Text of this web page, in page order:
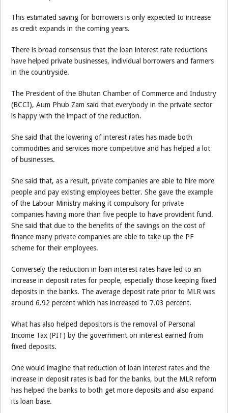
This estimated saving for borrowers is only expected to increase
as credit expands in the coming years.
There is broad consensus that the loan interest rate reductions
have helped private businesses, individual borrowers and farmers
in the countryside.
The President of the Bhutan Chamber of Commerce and Industry
(BCCI), Aum Phub Zam said that everybody in the private sector
is happy with the impact of the reduction.
She said that the lowering of interest rates has made both
commodities and services more competitive and has helped a lot
of businesses.
She said that, as a result, private companies are able to hire more
people and pay existing employees better. She gave the example
of the Labour Ministry making it compulsory for private
companies having more than five people to have provident fund.
She said that due to the benefits of the savings on the cost of
finance many private companies are able to take up the PF
scheme for their employees.
Conversely the reduction in loan interest rates have led to an
increase in deposit rates for people, especially those keeping fixed
deposits in the banks. The average deposit rate prior to MLR was
around 6.92 percent which has increased to 7.03 percent.
What has also helped depositors is the removal of Personal
Income Tax (PIT) by the government on interest earned from
fixed deposits.
One would imagine that reduction of loan interest rates and the
increase in deposit rates is bad for the banks, but the MLR reform
has helped the banks to both get more deposits and also expand
its loan base.